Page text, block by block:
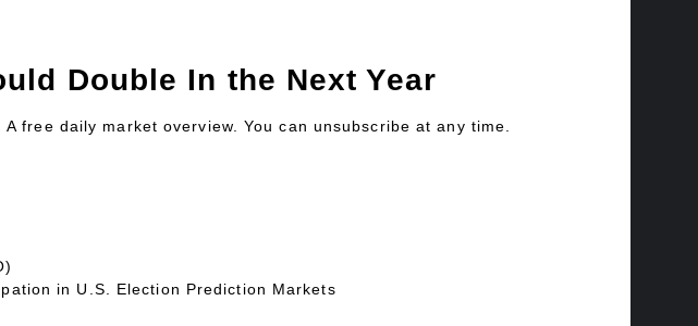
Double In the Next Year
free daily market overview. You can unsubscribe at any time.
in U.S. Election Prediction Markets